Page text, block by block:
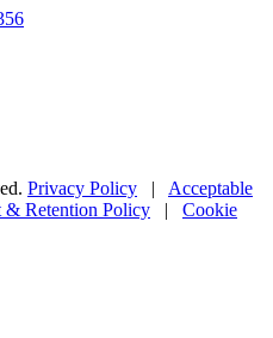
Privacy Policy | Acceptable
& Retention Policy | Cookie